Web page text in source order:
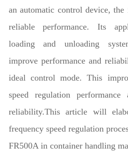
an automatic control device, the
reliable performance. Its
loading and unloading
improve performance and
ideal control mode. This
speed regulation performance
reliability.This article will
frequency speed regulation
FR500A in container handling